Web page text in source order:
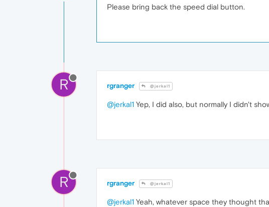
Please bring back the speed dial button.
R rgranger @jerkal1
@jerkal1 Yep, I did also, but normally I didn't
R rgranger @jerkal1
@jerkal1 Yeah, whatever space they thought